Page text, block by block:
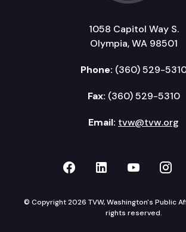
1058 Capitol Way S.
Olympia, WA 98501
Phone: (360) 529-
Fax: (360) 529-5310
Email: tvw@tvw.org
TVW on Facebook
TVW onTVW on
© Copyright 2026 TVW, Washington's Public
rights reserved.